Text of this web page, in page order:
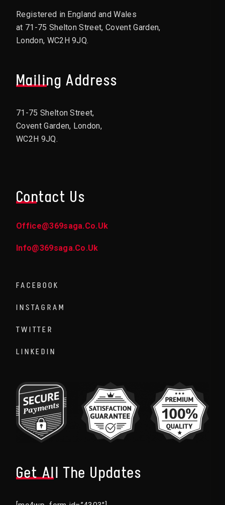
Registered in England and Wales
at 71-75 Shelton Street, Covent Garden,
London, WC2H 9JQ.
Mailing Address
71-75 Shelton Street,
Covent Garden, London,
WC2H 9JQ.
Contact Us
Office@369saga.co.uk
Info@369saga.co.uk
FACEBOOK
INSTAGRAM
TWITTER
LINKEDIN
Get All The Updates